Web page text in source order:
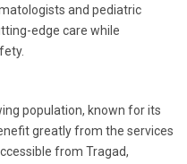
and pediatric
edge care while
population, known for its
greatly from the services
from Tragad,